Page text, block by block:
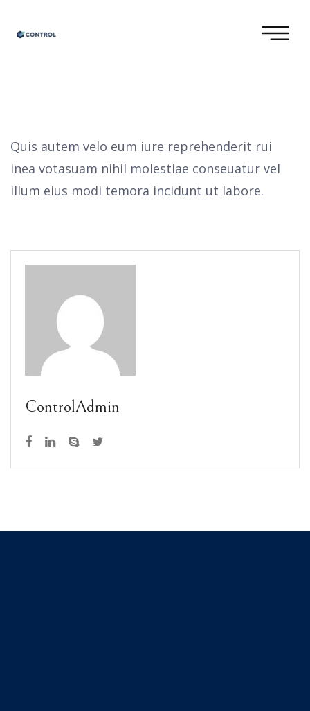
Quis autem velo eum iure reprehenderit rui
inea votasuam nihil molestiae conseuatur vel
illum eius modi temora incidunt ut labore.
ControlAdmin